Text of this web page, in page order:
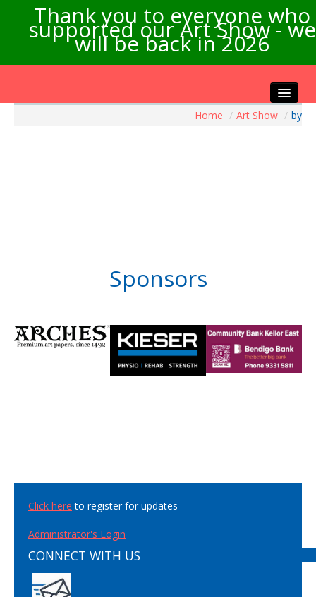
Thank you to everyone who
supported our Art Show - we
will be back in 2026
Home / Art Show / by
Sponsors
Click here to register for updates
Administrator's Login
CONNECT WITH US